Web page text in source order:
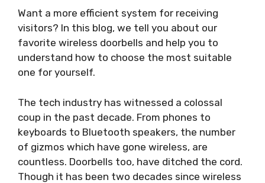
Want a more efficient system for receiving
visitors? In this blog, we tell you about our
favorite wireless doorbells and help you to
understand how to choose the most suitable
one for yourself.
The tech industry has witnessed a colossal
coup in the past decade. From phones to
keyboards to Bluetooth speakers, the number
of gizmos which have gone wireless, are
countless. Doorbells too, have ditched the cord.
Though it has been two decades since wireless